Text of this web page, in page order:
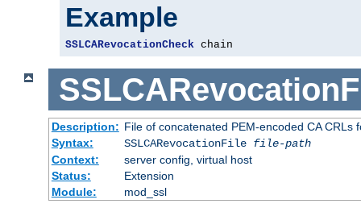
Example
SSLCARevocationCheck chain
Description: File of concatenated PEM-encoded CA CRLs
Syntax:
SSLCARevocationFile file-path
Context:
server config, virtual host
Status:
Extension
Module:
mod_ssl